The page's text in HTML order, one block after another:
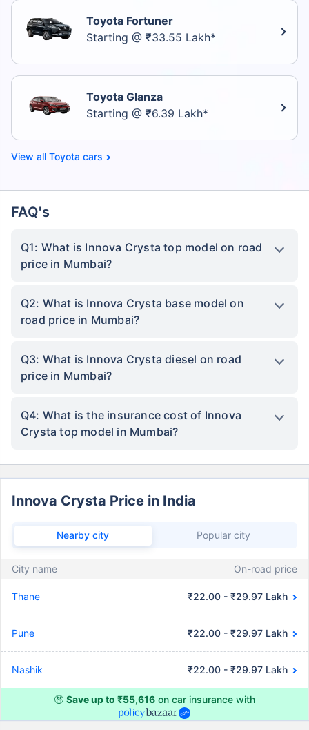
Toyota Fortuner
Starting @ ₹33.55 Lakh*
Toyota Glanza
Starting @ ₹6.39 Lakh*
Toyota cars
FAQ's
Q1: What is Innova Crysta top model on road
price in Mumbai?
Q2: What is Innova Crysta base model on
road price in Mumbai?
Q3: What is Innova Crysta diesel on road
price in Mumbai?
Q4: What is the insurance cost of Innova
Crysta top model in Mumbai?
Innova Crysta Price in India
Nearby city Popular city
City name On-road price
Thane ₹22.00 - ₹29.97 Lakh
Pune ₹22.00 - ₹29.97 Lakh
Nashik ₹22.00 - ₹29.97 Lakh
🤑 Save up to ₹55,616 on car insurance with